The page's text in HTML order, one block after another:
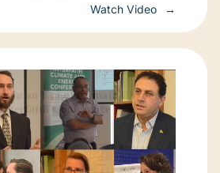
Watch Video